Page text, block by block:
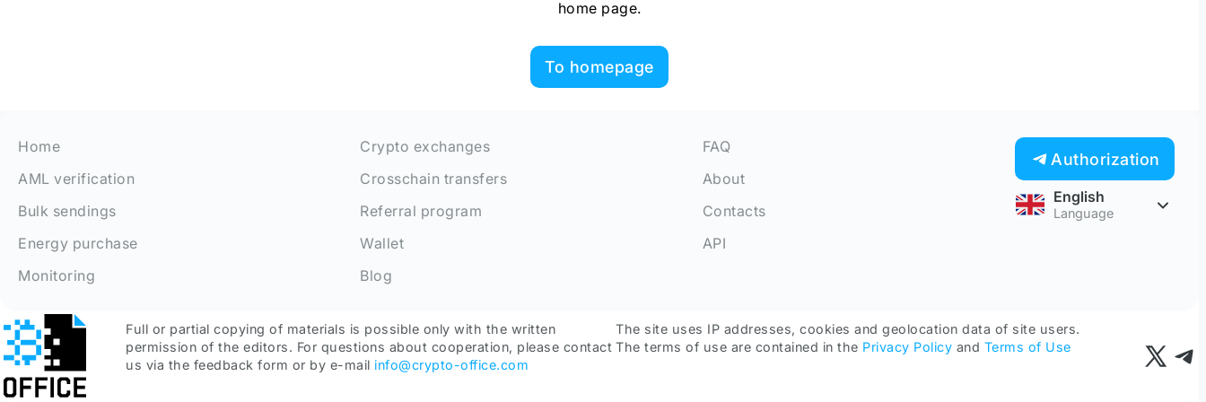
home page.
To homepage
Home
AML verification
Bulk sendings
Energy purchase
Monitoring
Crypto exchanges
Crosschain transfers
Referral program
Wallet
Blog
FAQ
About
Contacts
API
Authorization
English
Language
Full or partial copying of materials is possible only with the written
permission of the editors. For questions about cooperation, please contact
us via the feedback form or by e-mail info@crypto-office.com
The site uses IP addresses, cookies and geolocation data of site users.
The terms of use are contained in the Privacy Policy and Terms of Use